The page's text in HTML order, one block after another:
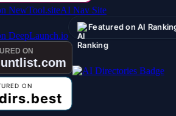
AI Nav Site
Featured on AI Ranking